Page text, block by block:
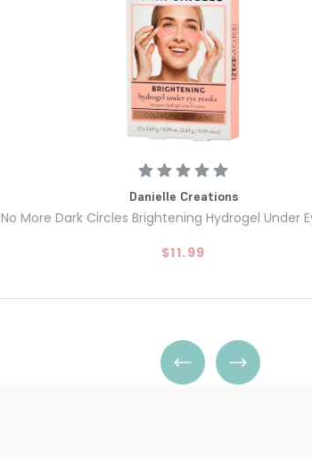
Danielle Creations
No More Dark Circles Brightening Hydrogel Under
$11.99